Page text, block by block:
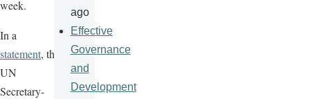
week.
In a
statement, the
UN
Secretary-
ago
Effective
Governance
and
Development